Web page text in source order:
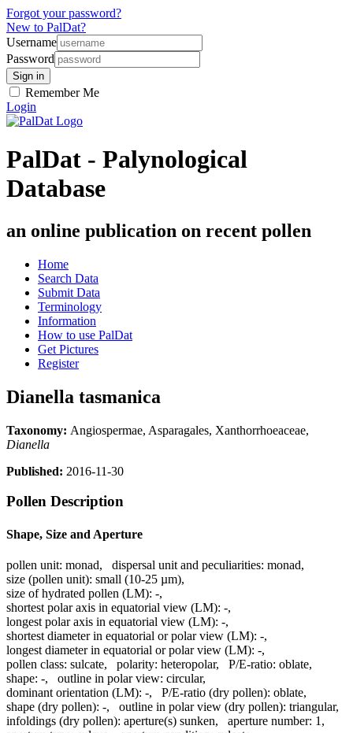
Forgot your password?
New to PalDat?
Username
Password
Remember Me
Login
PalDat - Palynological
Database
an online publication on recent pollen
Home
Search Data
Submit Data
Terminology
Information
How to use PalDat
Get Pictures
Register
Dianella tasmanica
Taxonomy: Angiospermae, Asparagales, Xanthorrhoeaceae,
Dianella
Published: 2016-11-30
Pollen Description
Shape, Size and Aperture
pollen unit: monad, dispersal unit and peculiarities: monad,
size (pollen unit): small (10-25 µm),
size of hydrated pollen (LM): -,
shortest polar axis in equatorial view (LM): -,
longest polar axis in equatorial view (LM): -,
shortest diameter in equatorial or polar view (LM): -,
longest diameter in equatorial or polar view (LM): -,
pollen class: sulcate, polarity: heteropolar, P/E-ratio: oblate,
shape: -, outline in polar view: circular,
dominant orientation (LM): -, P/E-ratio (dry pollen): oblate,
shape (dry pollen): -, outline in polar view (dry pollen): triangular,
infoldings (dry pollen): aperture(s) sunken, aperture number: 1 ,